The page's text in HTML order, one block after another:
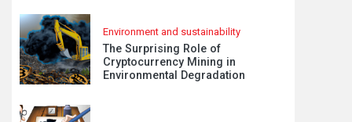
Environment and sustainability
The Surprising Role of
Cryptocurrency Mining in
Environmental Degradation